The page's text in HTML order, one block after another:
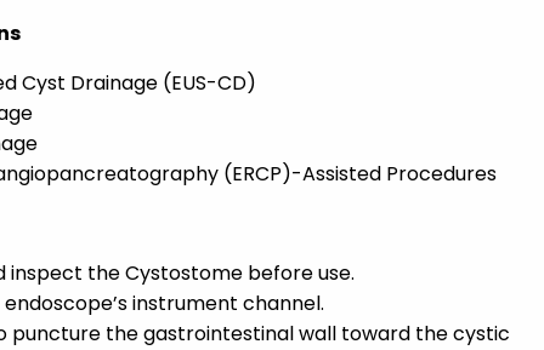
Cyst Drainage (EUS-CD)
(ERCP)-Assisted Procedures
the Cystostome before use.
instrument channel.
puncture the gastrointestinal wall toward the cystic